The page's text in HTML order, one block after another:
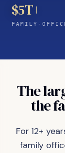
$5T+
FAMILY-
The
the
For 12+
family